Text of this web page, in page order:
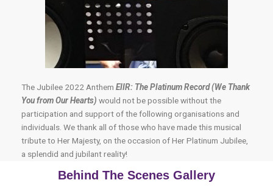
The Jubilee 2022 Anthem EIIR: The Platinum Record (We Thank
You from Our Hearts) would not be possible without the
participation and support of the following organisations and
individuals. We thank all of those who have made this musical
tribute to Her Majesty, on the occasion of Her Platinum Jubilee,
a splendid and jubilant reality!
Behind The Scenes Gallery